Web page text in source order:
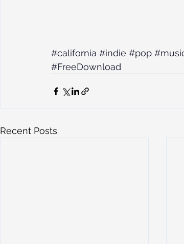
#california #indie #pop
#FreeDownload
Recent Posts